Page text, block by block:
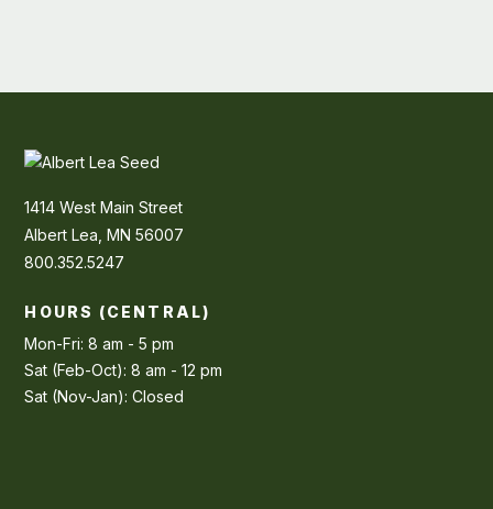
1414 West Main Street
Albert Lea, MN 56007
800.352.5247
HOURS (CENTRAL)
Mon-Fri: 8 am - 5 pm
Sat (Feb-Oct): 8 am - 12 pm
Sat (Nov-Jan): Closed